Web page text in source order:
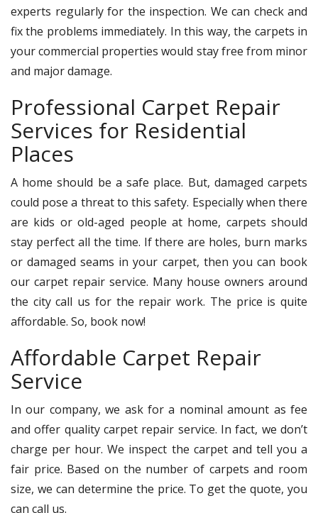
experts regularly for the inspection. We can check and
fix the problems immediately. In this way, the carpets in
your commercial properties would stay free from minor
and major damage.
Professional Carpet Repair
Services for Residential
Places
A home should be a safe place. But, damaged carpets
could pose a threat to this safety. Especially when there
are kids or old-aged people at home, carpets should
stay perfect all the time. If there are holes, burn marks
or damaged seams in your carpet, then you can book
our carpet repair service. Many house owners around
the city call us for the repair work. The price is quite
affordable. So, book now!
Affordable Carpet Repair
Service
In our company, we ask for a nominal amount as fee
and offer quality carpet repair service. In fact, we don’t
charge per hour. We inspect the carpet and tell you a
fair price. Based on the number of carpets and room
size, we can determine the price. To get the quote, you
can call us.